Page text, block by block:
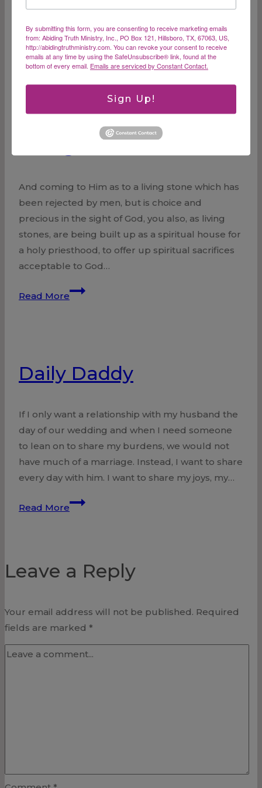
through the resurrection of Jesus Christ from
imperishable and undefiled and will not fade…
Read More
The
Living Stones
And coming to Him as to a living stone which has
been rejected by men, but is choice and
precious in the sight of God, you also, as living
stones, are being built up as a spiritual house for
a holy priesthood, to offer up spiritual sacrifices
acceptable to God…
Read More
Living
Daily Daddy
If I only want a relationship with my husband the
day of our wedding and when I need someone
to lean on to share my burdens, we would not
have much of a marriage. Instead, I want to share
every day with him. I want to share my joys, my…
Read More
Daily
Leave a Reply
Your email address will not be published. Required
fields are marked *
By submitting this form, you are consenting to receive marketing emails
from: Abiding Truth Ministry, Inc., PO Box 121, Hillsboro, TX, 67063, US,
http://abidingtruthministry.com. You can revoke your consent to receive
emails at any time by using the SafeUnsubscribe® link, found at the
bottom of every email. Emails are serviced by Constant Contact.
Sign Up!